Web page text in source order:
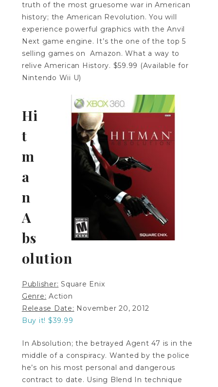
truth of the most gruesome war in American
history; the American Revolution. You will
experience powerful graphics with the Anvil
Next game engine. It’s the one of the top 5
selling games on Amazon. What a way to
relive American History. $59.99 (Available for
Nintendo Wii U)
Hi
t
m
a
n
A
bs
olution
Publisher: Square Enix
Genre: Action
Release Date: November 20, 2012
Buy it! $39.99
In Absolution; the betrayed Agent 47 is in the
middle of a conspiracy. Wanted by the police
he’s on his most personal and dangerous
contract to date. Using Blend In technique